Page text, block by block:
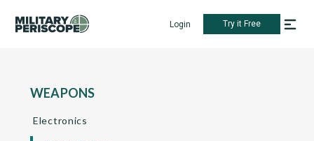
Login Try it Free
WEAPONS
Electronics